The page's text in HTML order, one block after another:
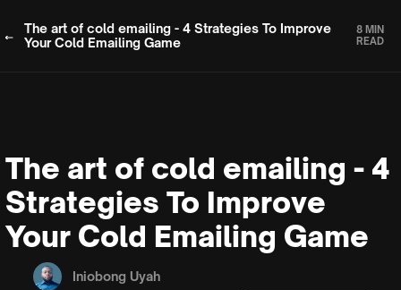
The art of cold emailing - 4 Strategies To Improve
Your Cold Emailing Game
8 MIN
READ
The art of cold emailing - 4
Strategies To Improve
Your Cold Emailing Game
Iniobong Uyah